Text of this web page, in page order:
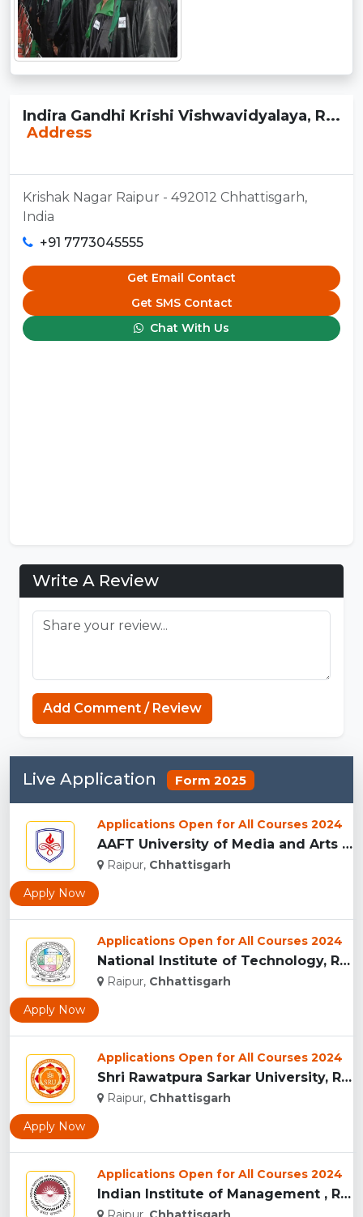
Indira Gandhi Krishi Vishwavidyalaya, R...
Address
Krishak Nagar Raipur - 492012 Chhattisgarh,
India
+91 7773045555
Get Email Contact
Get SMS Contact
Chat With Us
Write A Review
Add Comment / Review
Live Application Form 2025
Applications Open for All Courses 2024
AAFT University of Media and Arts - [AAFT], Raipu...
Raipur, Chhattisgarh
Apply Now
Applications Open for All Courses 2024
National Institute of Technology, Raipur...
Raipur, Chhattisgarh
Apply Now
Applications Open for All Courses 2024
Shri Rawatpura Sarkar University, Raipur...
Raipur, Chhattisgarh
Apply Now
Applications Open for All Courses 2024
Indian Institute of Management , Raipur...